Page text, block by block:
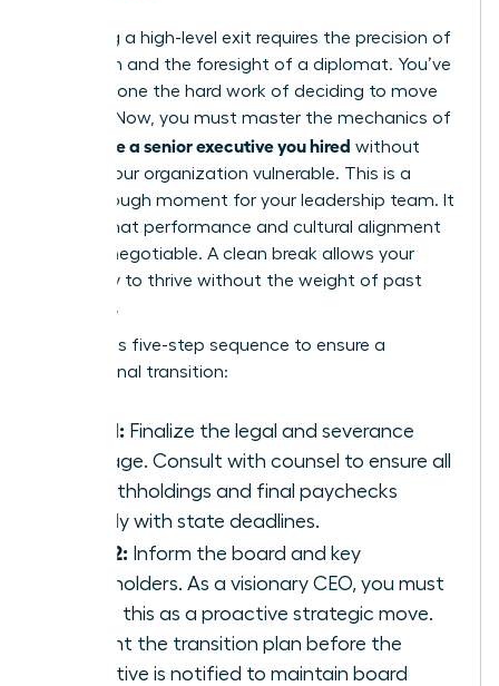
Executing a high-level exit requires the precision of
a surgeon and the foresight of a diplomat. You’ve
already done the hard work of deciding to move
forward. Now, you must master the mechanics of
how to fire a senior executive you hired without
leaving your organization vulnerable. This is a
breakthrough moment for your leadership team. It
signals that performance and cultural alignment
are non-negotiable. A clean break allows your
company to thrive without the weight of past
mistakes.
Follow this five-step sequence to ensure a
professional transition:
Step 1: Finalize the legal and severance
package. Consult with counsel to ensure all
tax withholdings and final paychecks
comply with state deadlines.
Step 2: Inform the board and key
stakeholders. As a visionary CEO, you must
frame this as a proactive strategic move.
Present the transition plan before the
executive is notified to maintain board